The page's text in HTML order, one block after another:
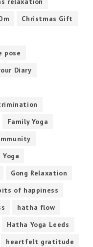
Christmas Gift
pose
Diary
Family Yoga
Gong Relaxation
of happiness
hatha flow
Hatha Yoga Leeds
heartfelt gratitude